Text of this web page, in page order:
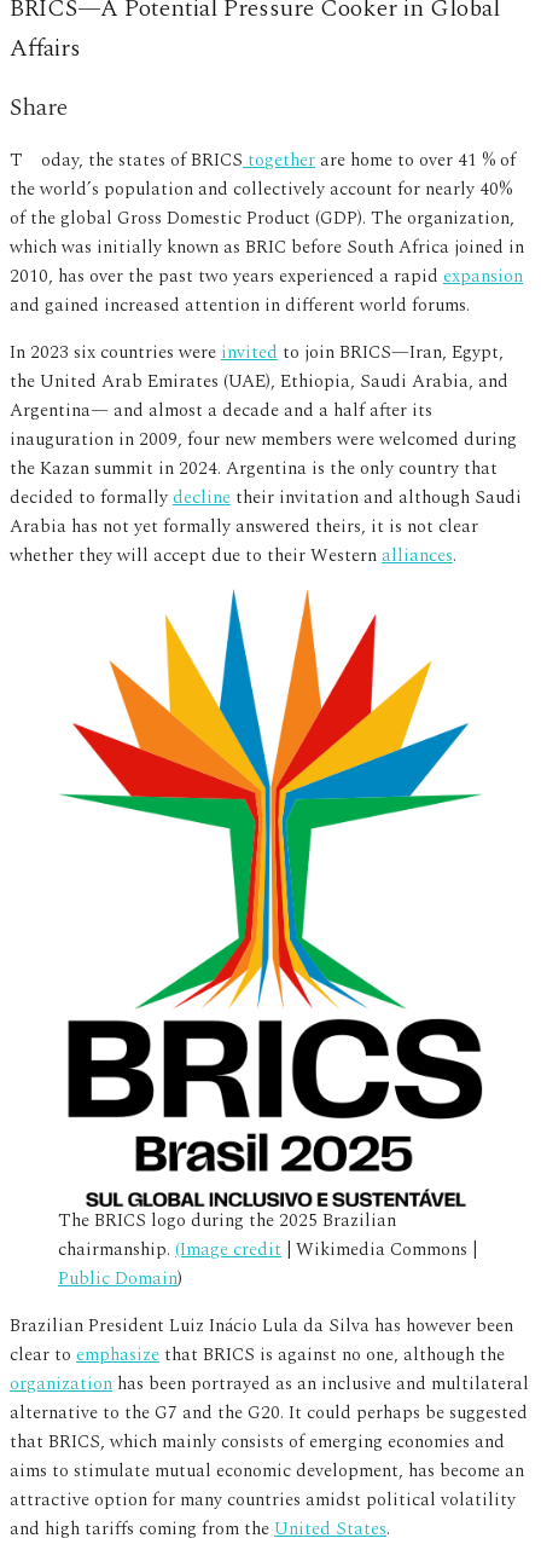
BRICS—A Potential Pressure Cooker in Global
Affairs
Share
Today, the states of BRICStogether are home to over 41 % of
the world’s population and collectively account for nearly 40%
of the global Gross Domestic Product (GDP). The organization,
which was initially known as BRIC before South Africa joined in
2010, has over the past two years experienced a rapid expansion
and gained increased attention in different world forums.
In 2023 six countries wereinvited to join BRICS—Iran, Egypt,
the United Arab Emirates (UAE), Ethiopia, Saudi Arabia, and
Argentina— and almost a decade and a half after its
inauguration in 2009, four new members were welcomed during
the Kazan summit in 2024. Argentina is the only country that
decided to formallydecline their invitation and although Saudi
Arabia has not yet formally answered theirs, it is not clear
whether they will accept due to their Westernalliances.
The BRICS logo during the 2025 Brazilian
chairmanship. (Image credit | Wikimedia Commons |
Public Domain)
Brazilian President Luiz Inácio Lula da Silva has however been
clear to emphasize that BRICS is against no one, although the
organization has been portrayed as an inclusive and multilateral
alternative to the G7 and the G20. It could perhaps be suggested
that BRICS, which mainly consists of emerging economies and
aims to stimulate mutual economic development, has become an
attractive option for many countries amidst political volatility
and high tariffs coming from theUnited States.